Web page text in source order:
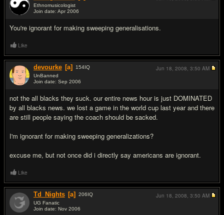
Ethnomusicologist
Join date: Apr 2006
You're ignorant for making sweeping generalisations.
Like
devourke [a] 154IQ
UnBanned
Join date: Sep 2006
not the all blacks they suck. our entire news hour is just DOMINATED
by all blacks news. we lost a game in the world cup last year and there
are still people saying the coach should be sacked.
I'm ignorant for making sweeping generalizations?
excuse me, but not once did i directly say americans are ignorant.
Jun 18, 2008, 3:50 AM
Like
Td_Nights [a] 206IQ
UG Fanatic
Join date: Nov 2006
Jun 18, 2008, 3:50 AM